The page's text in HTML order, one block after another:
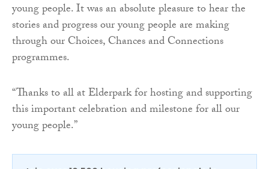
young people. It was an absolute pleasure to hear the
stories and progress our young people are making
through our Choices, Chances and Connections
programmes.
“Thanks to all at Elderpark for hosting and supporting
this important celebration and milestone for all our
young people.”